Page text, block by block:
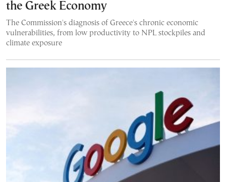
the Greek Economy
The Commission's diagnosis of Greece's chronic economic
vulnerabilities, from low productivity to NPL stockpiles and
climate exposure